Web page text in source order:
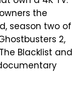
the
season two of
2,
Blacklist and